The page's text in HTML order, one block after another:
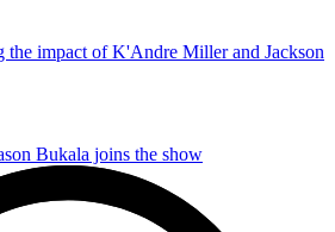
impact of K'Andre Miller and Jackson